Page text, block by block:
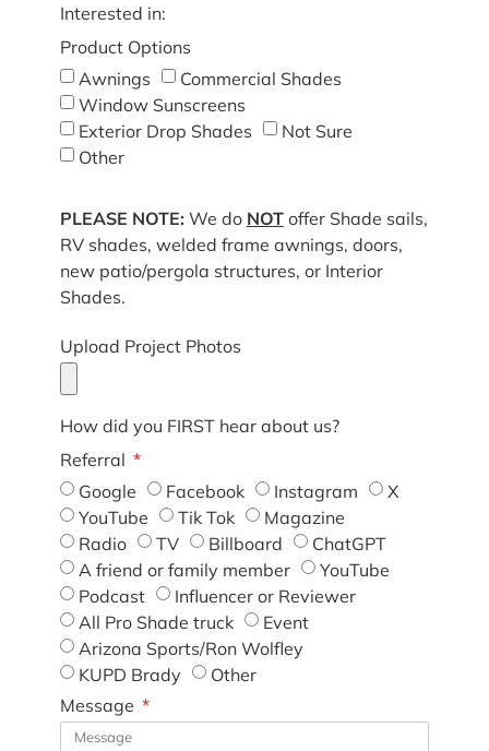
Interested in:
Product Options
Awnings
Commercial Shades
Window Sunscreens
Exterior Drop Shades
Not Sure
Other
PLEASE NOTE: We do NOToffer Shade sails,
RV shades, welded frame awnings, doors,
new patio/pergola structures, or Interior
Shades.
Upload Project Photos
How did you FIRST hear about us?
Referral
Google
Facebook Instagram
X
YouTube
Tik Tok
Magazine
Radio
TV Billboard
ChatGPT
A friend or family member
YouTube
Podcast
Influencer or Reviewer
All Pro Shade truck
Event
Arizona Sports/Ron Wolfley
KUPD Brady
Other
Message